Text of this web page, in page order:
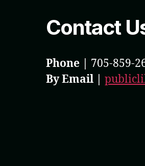
Contact
Phone | 705-859-
By Email |